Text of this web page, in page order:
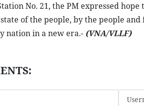
No. 21, the PM expressed
of the people, by the people
nation in a new era.- (VNA/VLLF)